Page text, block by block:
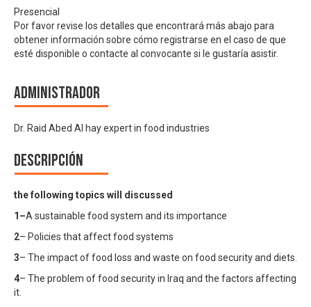
Presencial
Por favor revise los detalles que encontrará más abajo para
obtener información sobre cómo registrarse en el caso de que
esté disponible o contacte al convocante si le gustaría asistir.
Administrador
Dr. Raid Abed Al hay expert in food industries
Descripción
the following topics will discussed
1 –A sustainable food system and its importance
2– Policies that affect food systems
3– The impact of food loss and waste on food security and diets.
4– The problem of food security in Iraq and the factors affecting
it.